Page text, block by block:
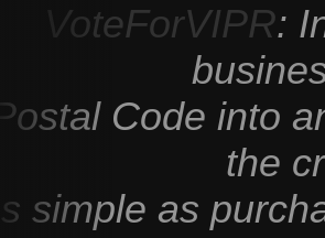
VoteForVIPR:
Postal Code into
the
as simple as